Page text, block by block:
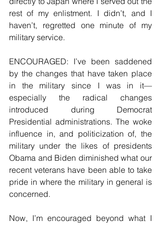
rest of my enlistment. I didn’t, and I
haven’t, regretted one minute of my
military service.
ENCOURAGED: I’ve been saddened
by the changes that have taken place
in the military since I was in it—
especially the radical changes
introduced during Democrat
Presidential administrations. The woke
influence in, and politicization of, the
military under the likes of presidents
Obama and Biden diminished what our
recent veterans have been able to take
pride in where the military in general is
concerned.
Now, I’m encouraged beyond what I